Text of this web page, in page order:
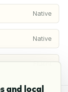
and local
Native
Native
Fluent